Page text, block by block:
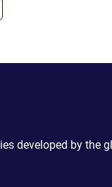
developed by the